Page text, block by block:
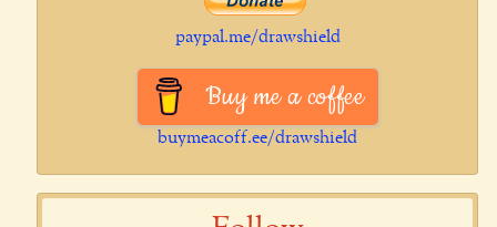
paypal.me/drawshield
Buy me a coffee
buymeacoff.ee/drawshield